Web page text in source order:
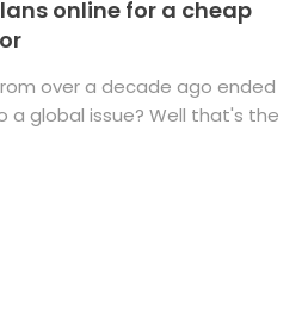
online for a cheap
over a decade ago ended
a global issue? Well that's the